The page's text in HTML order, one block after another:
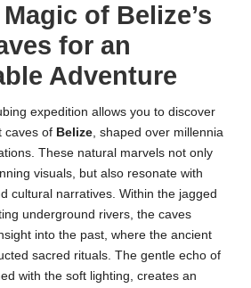
of Belize’s
for an
Adventure
expedition allows you to discover
caves of Belize , shaped over millennia
These natural marvels not only
visuals, but also resonate with
cultural narratives. Within the jagged
underground rivers, the caves
into the past, where the ancient
sacred rituals. The gentle echo of
with the soft lighting, creates an